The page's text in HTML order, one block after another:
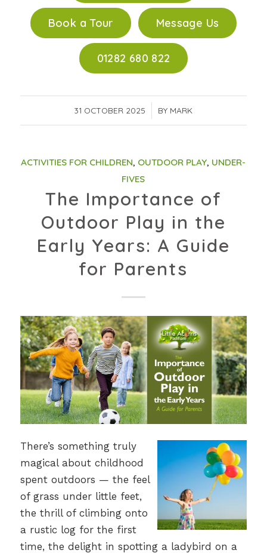
Book a Tour Message Us
01282 680 822
31 OCTOBER 2025
/ BY MARK
ACTIVITIES FOR CHILDREN, OUTDOOR PLAY, UNDER-
FIVES
The Importance of
Outdoor Play in the
Early Years: A Guide
for Parents
There’s something truly
magical about childhood
spent outdoors — the feel
of grass under little feet,
the thrill of climbing onto
a rustic log for the first
time, the delight in spotting a ladybird on a